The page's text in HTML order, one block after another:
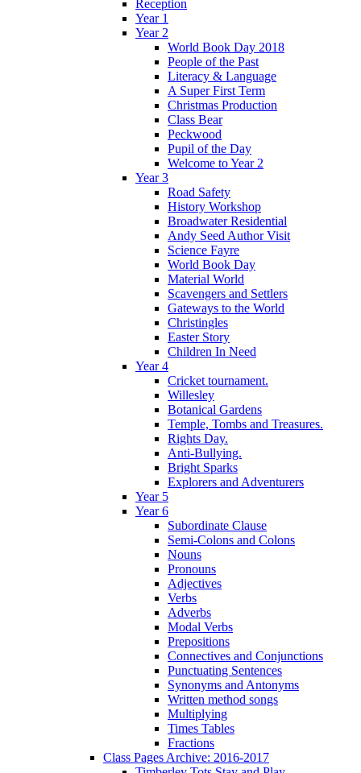
Reception
Year 1
Year 2
World Book Day 2018
People of the Past
Literacy & Language
A Super First Term
Christmas Production
Class Bear
Peckwood
Pupil of the Day
Welcome to Year 2
Year 3
Road Safety
History Workshop
Broadwater Residential
Andy Seed Author Visit
Science Fayre
World Book Day
Material World
Scavengers and Settlers
Gateways to the World
Christingles
Easter Story
Children In Need
Year 4
Cricket tournament.
Willesley
Botanical Gardens
Temple, Tombs and Treasures.
Rights Day.
Anti-Bullying.
Bright Sparks
Explorers and Adventurers
Year 5
Year 6
Subordinate Clause
Semi-Colons and Colons
Nouns
Pronouns
Adjectives
Verbs
Adverbs
Modal Verbs
Prepositions
Connectives and Conjunctions
Punctuating Sentences
Synonyms and Antonyms
Written method songs
Multiplying
Times Tables
Fractions
Class Pages Archive: 2016-2017